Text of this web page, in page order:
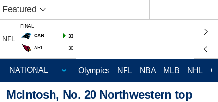
Featured
NFL
FINAL
CAR
33
ARI 30
Olympics NFL NBA MLB NHL
McIntosh, No. 20 Northwestern top